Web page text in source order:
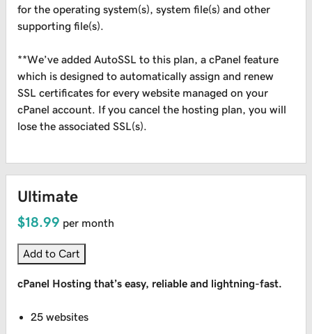
for the operating system(s), system file(s) and other
supporting file(s).
**We’ve added AutoSSL to this plan, a cPanel feature
which is designed to automatically assign and renew
SSL certificates for every website managed on your
cPanel account. If you cancel the hosting plan, you will
lose the associated SSL(s).
Ultimate
$18.99 per month
Add to Cart
cPanel Hosting that’s easy, reliable and lightning-fast.
25 websites